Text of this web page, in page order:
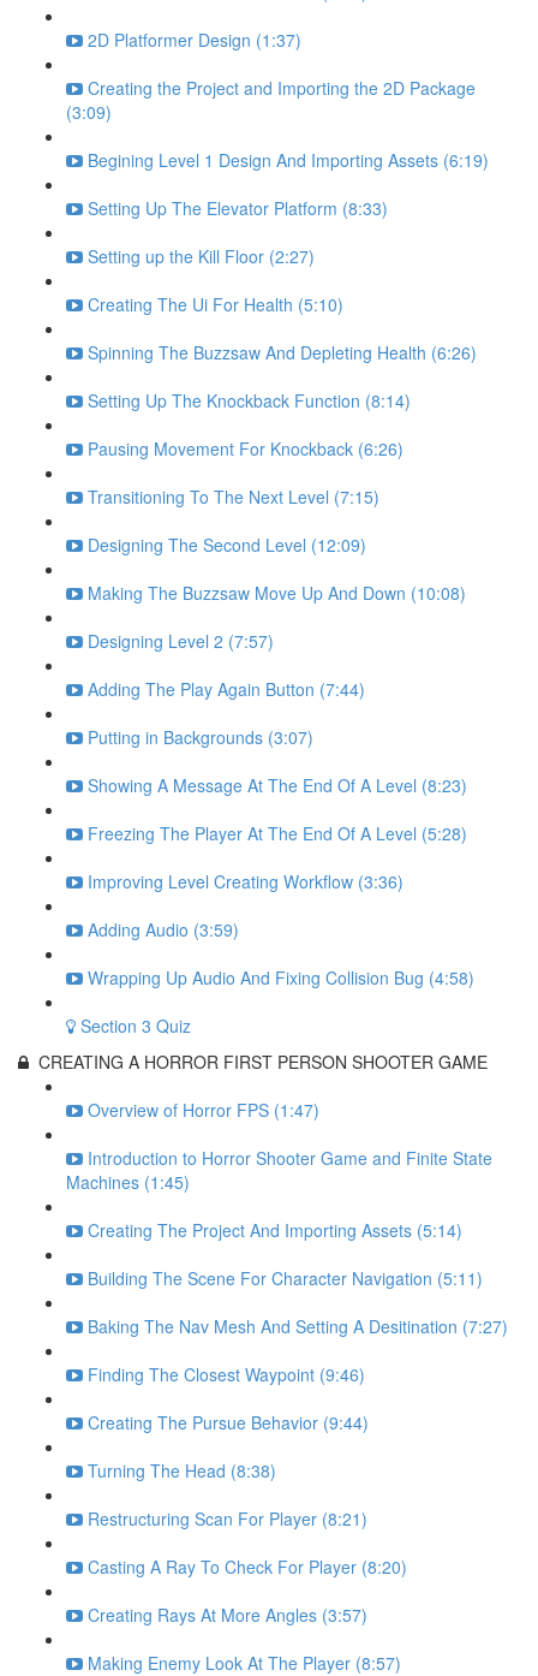
2D Platformer Design (1:37)
Creating the Project and Importing the 2D Package
(3:09)
Begining Level 1 Design And Importing Assets (6:19)
Setting Up The Elevator Platform (8:33)
Setting up the Kill Floor (2:27)
Creating The Ui For Health (5:10)
Spinning The Buzzsaw And Depleting Health (6:26)
Setting Up The Knockback Function (8:14)
Pausing Movement For Knockback (6:26)
Transitioning To The Next Level (7:15)
Designing The Second Level (12:09)
Making The Buzzsaw Move Up And Down (10:08)
Designing Level 2 (7:57)
Adding The Play Again Button (7:44)
Putting in Backgrounds (3:07)
Showing A Message At The End Of A Level (8:23)
Freezing The Player At The End Of A Level (5:28)
Improving Level Creating Workflow (3:36)
Adding Audio (3:59)
Wrapping Up Audio And Fixing Collision Bug (4:58)
Section 3 Quiz
CREATING A HORROR FIRST PERSON SHOOTER GAME
Overview of Horror FPS (1:47)
Introduction to Horror Shooter Game and Finite State
Machines (1:45)
Creating The Project And Importing Assets (5:14)
Building The Scene For Character Navigation (5:11)
Baking The Nav Mesh And Setting A Desitination (7:27)
Finding The Closest Waypoint (9:46)
Creating The Pursue Behavior (9:44)
Turning The Head (8:38)
Restructuring Scan For Player (8:21)
Casting A Ray To Check For Player (8:20)
Creating Rays At More Angles (3:57)
Making Enemy Look At The Player (8:57)